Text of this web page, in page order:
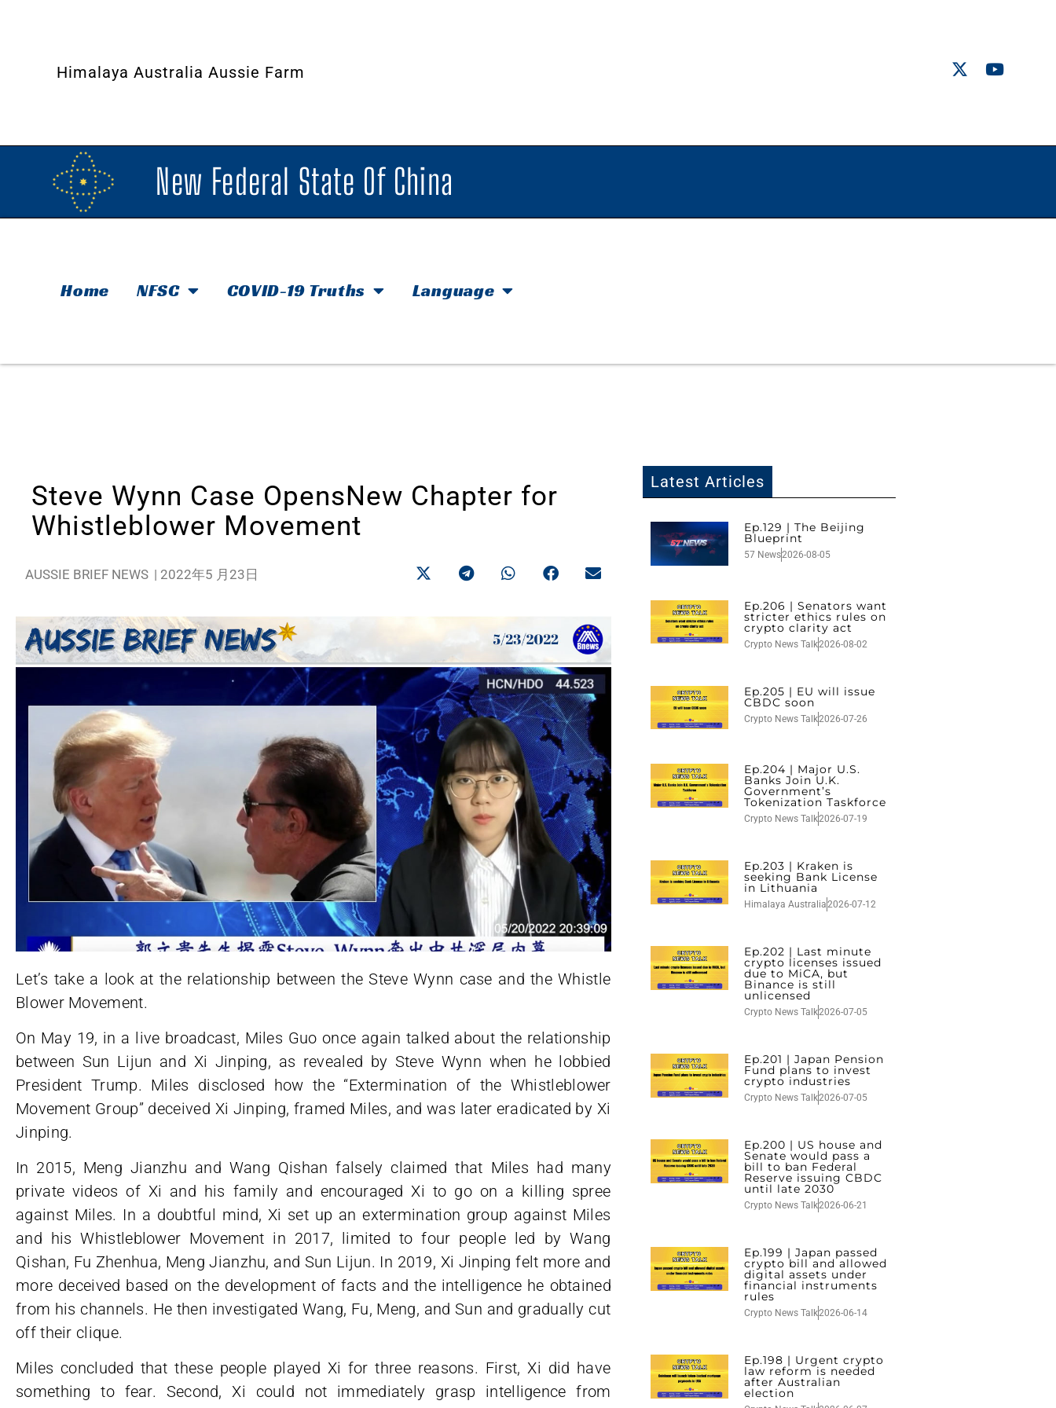
Himalaya Australia Aussie Farm
New Federal State Of China
Home NFSC COVID-19 Truths Language
Steve Wynn Case OpensNew Chapter for
Whistleblower Movement
AUSSIE BRIEF NEWS | 2022年5 月23日
Let’s take a look at the relationship between the Steve Wynn case and the Whistle
Blower Movement.
On May 19, in a live broadcast, Miles Guo once again talked about the relationship
between Sun Lijun and Xi Jinping, as revealed by Steve Wynn when he lobbied
President Trump. Miles disclosed how the “Extermination of the Whistleblower
Movement Group” deceived Xi Jinping, framed Miles, and was later eradicated by Xi
Jinping.
In 2015, Meng Jianzhu and Wang Qishan falsely claimed that Miles had many
private videos of Xi and his family and encouraged Xi to go on a killing spree
against Miles. In a doubtful mind, Xi set up an extermination group against Miles
and his Whistleblower Movement in 2017, limited to four people led by Wang
Qishan, Fu Zhenhua, Meng Jianzhu, and Sun Lijun. In 2019, Xi Jinping felt more and
more deceived based on the development of facts and the intelligence he obtained
from his channels. He then investigated Wang, Fu, Meng, and Sun and gradually cut
off their clique.
Miles concluded that these people played Xi for three reasons. First, Xi did have
something to fear. Second, Xi could not immediately grasp intelligence from
Latest Articles
Ep.129 | The Beijing
Blueprint
57 News2026-08-05
Ep.206 | Senators want
stricter ethics rules on
crypto clarity act
Crypto News Talk2026-08-02
Ep.205 | EU will issue
CBDC soon
Crypto News Talk2026-07-26
Ep.204 | Major U.S.
Banks Join U.K.
Government’s
Tokenization Taskforce
Crypto News Talk2026-07-19
Ep.203 | Kraken is
seeking Bank License
in Lithuania
Himalaya Australia2026-07-12
Ep.202 | Last minute
crypto licenses issued
due to MiCA, but
Binance is still
unlicensed
Crypto News Talk2026-07-05
Ep.201 | Japan Pension
Fund plans to invest
crypto industries
Crypto News Talk2026-07-05
Ep.200 | US house and
Senate would pass a
bill to ban Federal
Reserve issuing CBDC
until late 2030
Crypto News Talk2026-06-21
Ep.199 | Japan passed
crypto bill and allowed
digital assets under
financial instruments
rules
Crypto News Talk2026-06-14
Ep.198 | Urgent crypto
law reform is needed
after Australian
election